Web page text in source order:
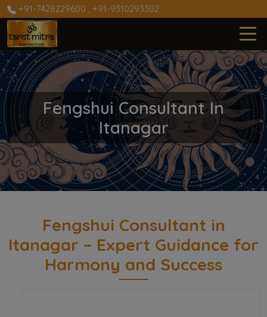
+91-7428229600 , +91-9310293302
Fengshui Consultant In
Itanagar
Fengshui Consultant in
Itanagar – Expert Guidance for
Harmony and Success